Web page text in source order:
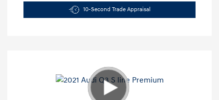
10-Second Trade Appraisal